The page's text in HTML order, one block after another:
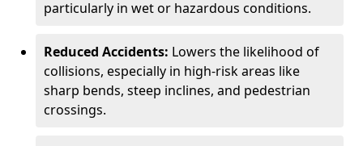
particularly in wet or hazardous conditions.
Reduced Accidents: Lowers the likelihood of
collisions, especially in high-risk areas like
sharp bends, steep inclines, and pedestrian
crossings.